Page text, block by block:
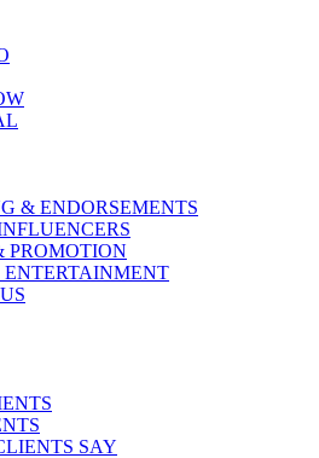
& ENDORSEMENTS
PROMOTION
ENTERTAINMENT
SAY